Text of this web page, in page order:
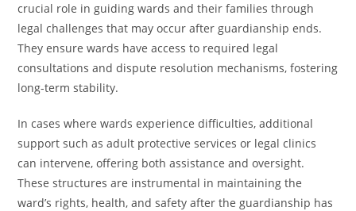
crucial role in guiding wards and their families through
legal challenges that may occur after guardianship ends.
They ensure wards have access to required legal
consultations and dispute resolution mechanisms, fostering
long-term stability.
In cases where wards experience difficulties, additional
support such as adult protective services or legal clinics
can intervene, offering both assistance and oversight.
These structures are instrumental in maintaining the
ward’s rights, health, and safety after the guardianship has